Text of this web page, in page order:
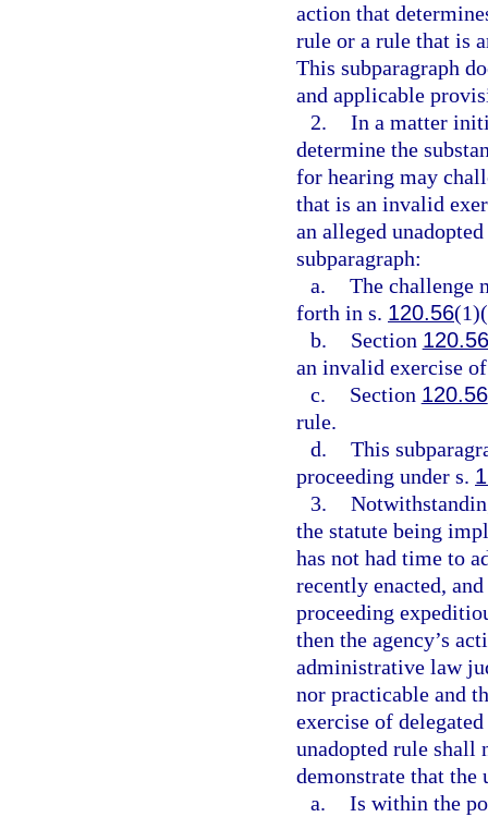
action that
rule or a rule that is
This subparagraph
and applicable
2. In a matter
determine the
for hearing may
that is an invalid
an alleged
subparagraph:
a. The challenge
forth in s. 120.56
b.
Section 120.56
an invalid exercise
c.
Section 120.56
rule.
d. This
proceeding under s.
3.
the statute being
has not had time to
recently enacted,
proceeding
then the agency’s
administrative law
nor practicable and
exercise of
unadopted rule shall
demonstrate that the
a. Is within the